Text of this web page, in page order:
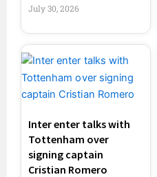
July 30, 2026
Inter enter talks with
Tottenham over
signing captain
Cristian Romero